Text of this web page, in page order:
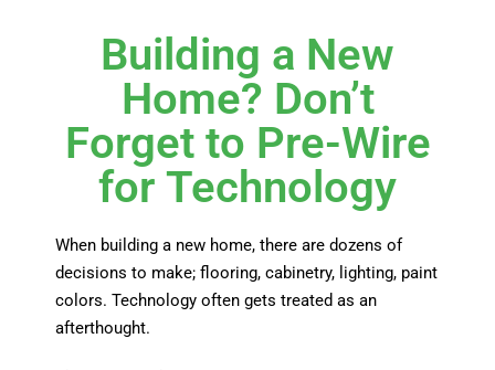
Building a New
Home? Don’t
Forget to Pre-Wire
for Technology
When building a new home, there are dozens of
decisions to make; flooring, cabinetry, lighting, paint
colors. Technology often gets treated as an
afterthought.